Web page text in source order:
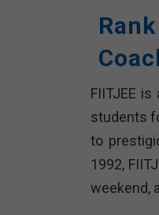
FIITJEE
students
to
1992,
weekend,